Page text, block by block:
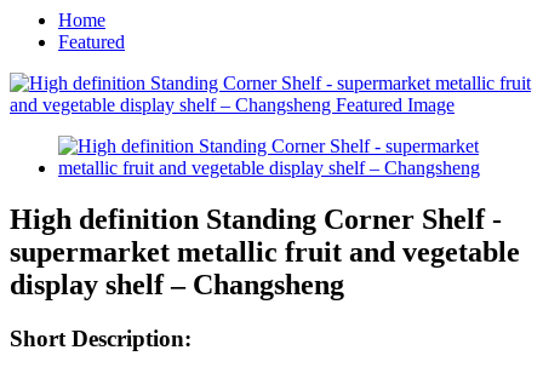
Home
Featured
High definition Standing Corner Shelf -
supermarket metallic fruit and vegetable
display shelf – Changsheng
Short Description: